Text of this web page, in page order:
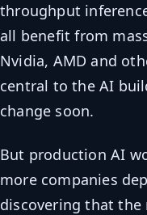
throughput
all benefit from
Nvidia, AMD and
central to the AI
change soon.
But production AI
more companies
discovering that